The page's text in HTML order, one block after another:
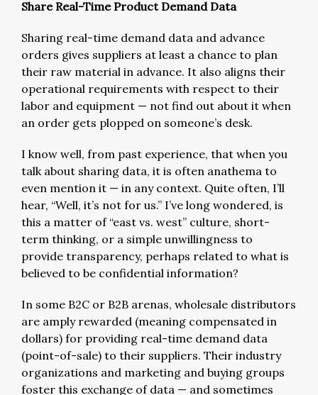
Share Real-Time Product Demand Data
Sharing real-time demand data and advance
orders gives suppliers at least a chance to plan
their raw material in advance. It also aligns their
operational requirements with respect to their
labor and equipment — not find out about it when
an order gets plopped on someone’s desk.
I know well, from past experience, that when you
talk about sharing data, it is often anathema to
even mention it — in any context. Quite often, I’ll
hear, “Well, it’s not for us.” I’ve long wondered, is
this a matter of “east vs. west” culture, short-
term thinking, or a simple unwillingness to
provide transparency, perhaps related to what is
believed to be confidential information?
In some B2C or B2B arenas, wholesale distributors
are amply rewarded (meaning compensated in
dollars) for providing real-time demand data
(point-of-sale) to their suppliers. Their industry
organizations and marketing and buying groups
foster this exchange of data — and sometimes